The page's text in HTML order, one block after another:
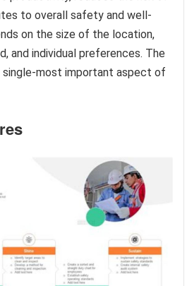
to overall safety and well-
on the size of the location,
and individual preferences. The
single-most important aspect of